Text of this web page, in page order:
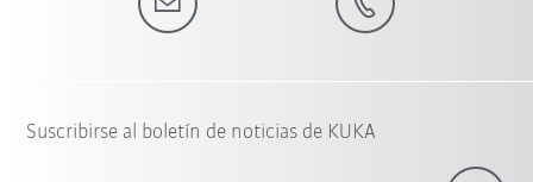
Suscribirse al boletín de noticias de KUKA